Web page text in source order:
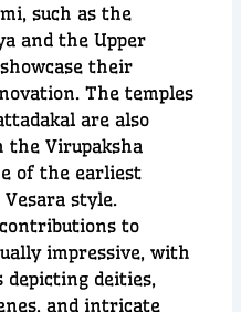
such as the
and the Upper
their
The temples
are also
Virupaksha
of the earliest
style.
contributions to
impressive, with
depicting deities,
and intricate